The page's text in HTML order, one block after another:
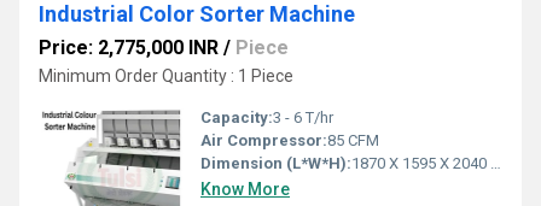
Industrial Color Sorter Machine
Price: 2,775,000 INR / Piece
Minimum Order Quantity : 1 Piece
Capacity:3 - 6 T/hr
Air Compressor:85 CFM
Dimension (L*W*H):1870 X 1595 X 2040 Millimeter (mm)
Know More